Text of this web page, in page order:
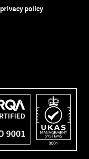
privacy policy.